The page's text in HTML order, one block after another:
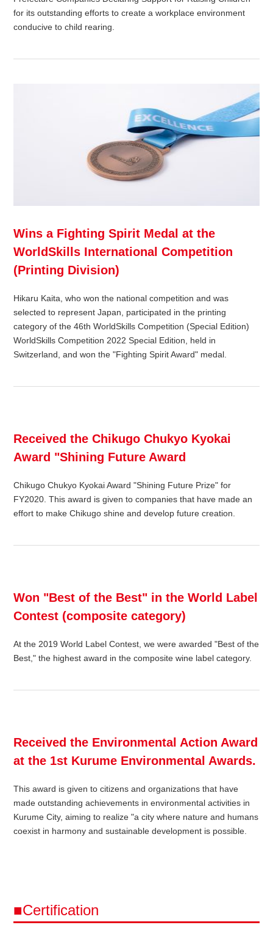
for its outstanding efforts to create a workplace environment
conducive to child rearing.
Wins a Fighting Spirit Medal at the
WorldSkills International Competition
(Printing Division)
Hikaru Kaita, who won the national competition and was
selected to represent Japan, participated in the printing
category of the 46th WorldSkills Competition (Special Edition)
WorldSkills Competition 2022 Special Edition, held in
Switzerland, and won the "Fighting Spirit Award" medal.
Received the Chikugo Chukyo Kyokai
Award "Shining Future Award
Chikugo Chukyo Kyokai Award "Shining Future Prize" for
FY2020. This award is given to companies that have made an
effort to make Chikugo shine and develop future creation.
Won "Best of the Best" in the World Label
Contest (composite category)
At the 2019 World Label Contest, we were awarded "Best of the
Best," the highest award in the composite wine label category.
Received the Environmental Action Award
at the 1st Kurume Environmental Awards.
This award is given to citizens and organizations that have
made outstanding achievements in environmental activities in
Kurume City, aiming to realize "a city where nature and humans
coexist in harmony and sustainable development is possible.
■Certification